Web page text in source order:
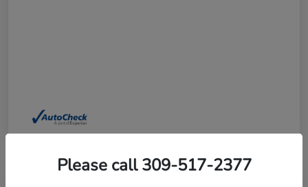
Please call 309-517-2377